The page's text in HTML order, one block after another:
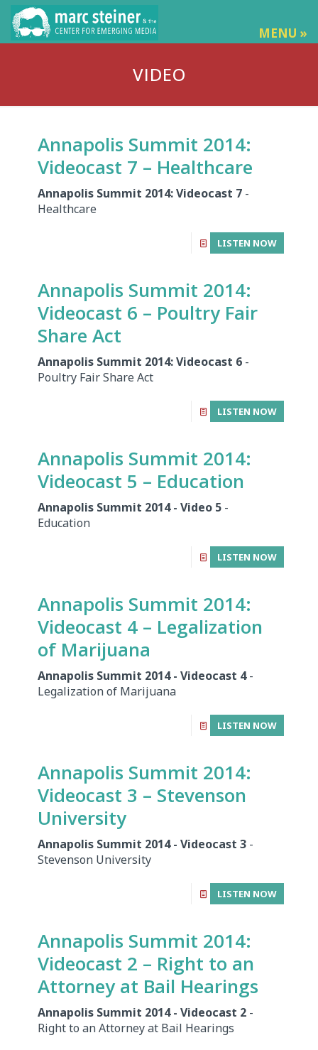
MENU »
VIDEO
Annapolis Summit 2014:
Videocast 7 – Healthcare
Annapolis Summit 2014: Videocast 7 -
Healthcare
LISTEN NOW
Annapolis Summit 2014:
Videocast 6 – Poultry Fair
Share Act
Annapolis Summit 2014: Videocast 6 -
Poultry Fair Share Act
LISTEN NOW
Annapolis Summit 2014:
Videocast 5 – Education
Annapolis Summit 2014 - Video 5 -
Education
LISTEN NOW
Annapolis Summit 2014:
Videocast 4 – Legalization
of Marijuana
Annapolis Summit 2014 - Videocast 4-
Legalization of Marijuana
LISTEN NOW
Annapolis Summit 2014:
Videocast 3 – Stevenson
University
Annapolis Summit 2014 - Videocast 3 -
Stevenson University
LISTEN NOW
Annapolis Summit 2014:
Videocast 2 – Right to an
Attorney at Bail Hearings
Annapolis Summit 2014 - Videocast 2 -
Right to an Attorney at Bail Hearings